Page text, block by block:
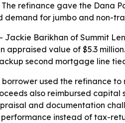
refinance gave the Dana
demand for jumbo and non-
- Jackie Barikhan of Summit
appraised value of $5.3
second mortgage line
borrower used the refinance
also reimbursed
and documentation
performance instead of tax-